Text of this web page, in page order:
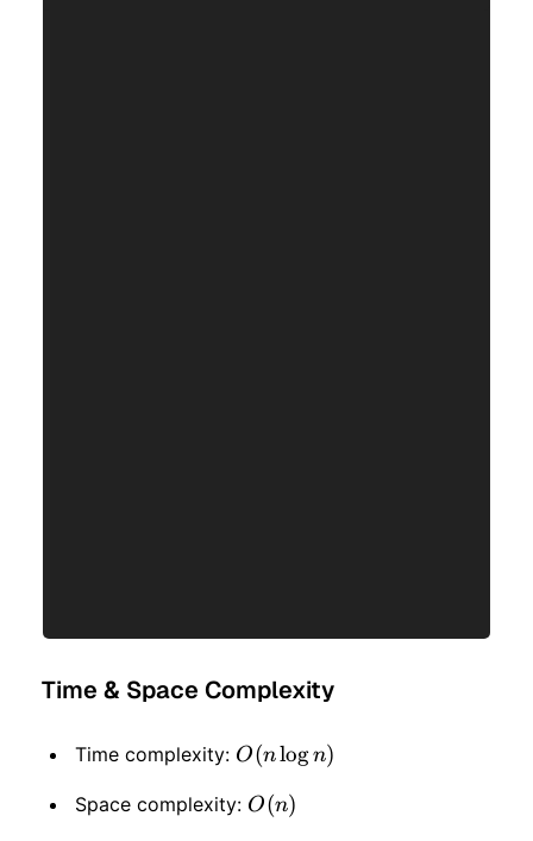
Time & Space Complexity
Time complexity: O(n
\log
O(nlogn)
Space complexity: O(n)
O(n)